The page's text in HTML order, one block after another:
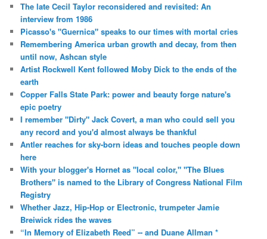
The late Cecil Taylor reconsidered and revisited: An
interview from 1986
Picasso's "Guernica" speaks to our times with mortal cries
Remembering America urban growth and decay, from then
until now, Ashcan style
Artist Rockwell Kent followed Moby Dick to the ends of the
earth
Copper Falls State Park: power and beauty forge nature's
epic poetry
I remember "Dirty" Jack Covert, a man who could sell you
any record and you'd almost always be thankful
Antler reaches for sky-born ideas and touches people down
here
With your blogger's Hornet as "local color," "The Blues
Brothers" is named to the Library of Congress National Film
Registry
Whether Jazz, Hip-Hop or Electronic, trumpeter Jamie
Breiwick rides the waves
“In Memory of Elizabeth Reed” -- and Duane Allman *